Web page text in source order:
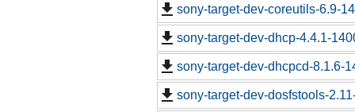
sony-target-dev-coreutils-6.9-
sony-target-dev-dhcp-4.4.1-
sony-target-dev-dhcpcd-8.1.6-
sony-target-dev-dosfstools-